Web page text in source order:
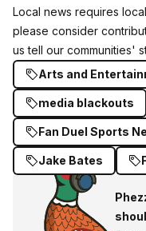
Local news requires
please consider
us tell our communities'
Arts and
media blackouts
Fan Duel Sports
Jake Bates